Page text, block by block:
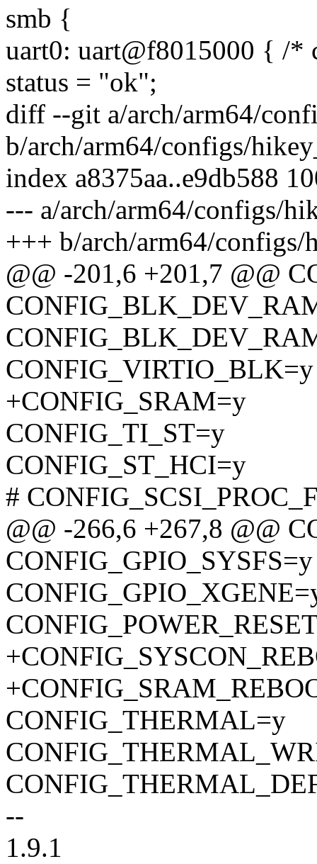
smb {
uart0: uart@f8015000 { /*
status = "ok";
diff --git a/arch/arm64/
b/arch/arm64/configs/
index a8375aa..e9db588
--- a/arch/arm64/configs/
+++ b/arch/arm64/
@@ -201,6 +201,7 @@
CONFIG_VIRTIO_BLK=y
+CONFIG_SRAM=y
CONFIG_TI_ST=y
CONFIG_ST_HCI=y
#
@@ -266,6 +267,8 @@
CONFIG_GPIO_SYSFS=y
CONFIG_THERMAL=y
--
1.9.1